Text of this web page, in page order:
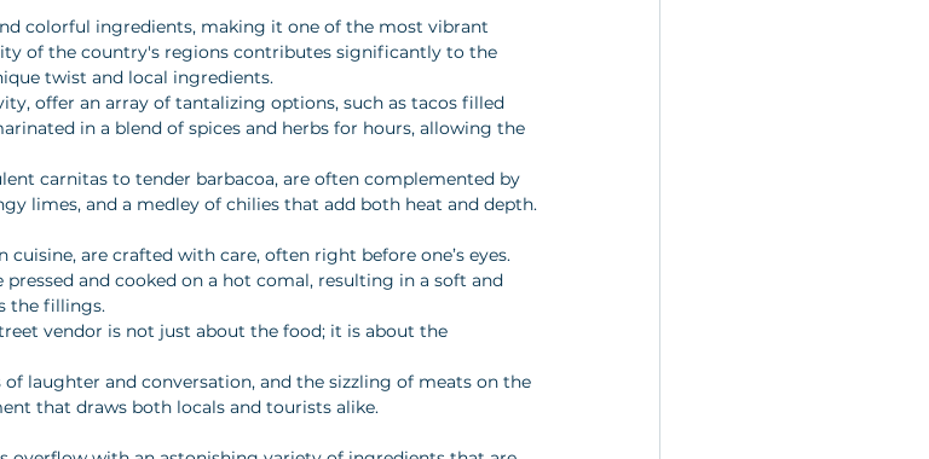
colorful ingredients, making it one of the most vibrant
of the country's regions contributes significantly to the
twist and local ingredients.
offer an array of tantalizing options, such as tacos filled
in a blend of spices and herbs for hours, allowing the
carnitas to tender barbacoa, are often complemented by
limes, and a medley of chilies that add both heat and depth.
are crafted with care, often right before one’s eyes.
and cooked on a hot comal, resulting in a soft and
the fillings.
vendor is not just about the food; it is about the
laughter and conversation, and the sizzling of meats on the
that draws both locals and tourists alike.